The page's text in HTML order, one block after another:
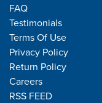
FAQ
Testimonials
Terms Of Use
Privacy Policy
Return Policy
Careers
RSS FEED